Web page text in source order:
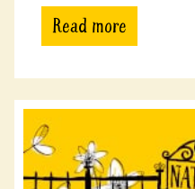
Read more